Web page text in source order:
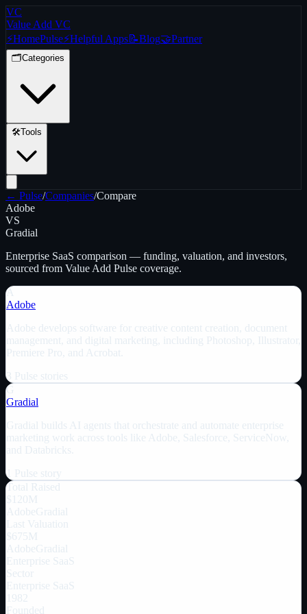
VC
Value Add VC
⚡HomePulse⚡Helpful Apps📝Blog🤝Partner
🗂️Categories
🛠️Tools
← Pulse/Companies/Compare
Adobe
VS
Gradial
Enterprise SaaS comparison — funding, valuation, and investors,
sourced from Value Add Pulse coverage.
A
Adobe
Adobe develops software for creative content creation, document
management, and digital marketing, including Photoshop, Illustrator,
Premiere Pro, and Acrobat.
3 Pulse stories
G
Gradial
Gradial builds AI agents that orchestrate and automate enterprise
marketing work across tools like Adobe, Salesforce, ServiceNow,
and Databricks.
1
Pulse story
Total Raised
$120M
AdobeGradial
Last Valuation
$675M
AdobeGradial
Enterprise SaaS
Sector
Enterprise SaaS
1982
Founded